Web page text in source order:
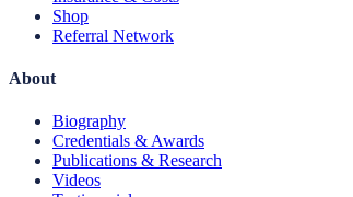
Shop
Referral Network
About
Biography
Credentials & Awards
Publications & Research
Videos